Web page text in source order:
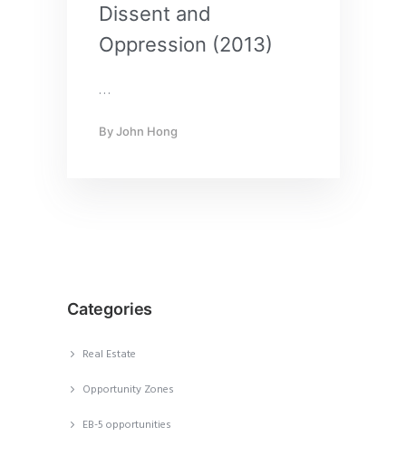
Dissent and
Oppression (2013)
…
ByJohn Hong
Categories
Real Estate
Opportunity Zones
EB-5 opportunities